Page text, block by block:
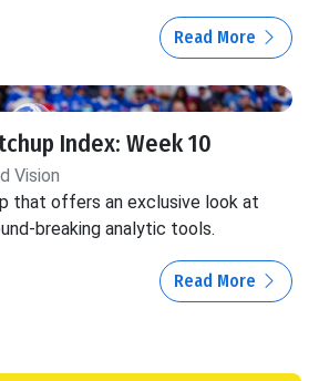
Read More
Index: Week 10
Vision
that offers an exclusive look at
breaking analytic tools.
Read More